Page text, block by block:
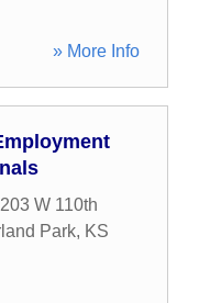
» More Info
W 110th
Park, KS